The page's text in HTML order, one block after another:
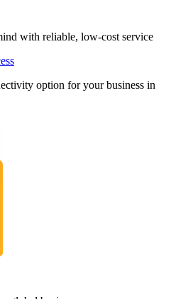
with reliable, low-cost service
option for your business in